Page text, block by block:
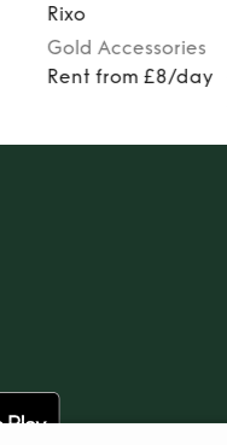
Rixo
Gold Accessories
Rent from £8/day